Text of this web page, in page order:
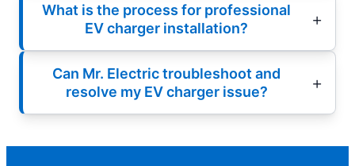
What is the process for professional
EV charger installation?
Can Mr. Electric troubleshoot and
resolve my EV charger issue?